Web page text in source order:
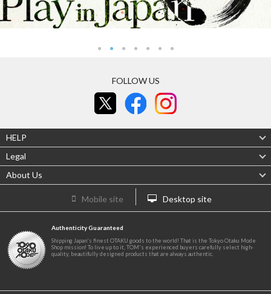
FOLLOW US
HELP
Legal
About Us
Mobile site Desktop site
Authenticity Guaranteed
Shipping Japan's finest OTAKU goods to the world! That is the Tokyo Otaku Mode
Shop mission! To live up to it, TOM's experienced buyers carefully select high-
quality, beautifully designed products that are always authentic.